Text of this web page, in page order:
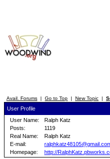
Avail. Forums | Go to Top | New Topic |
User Profile
User Name:
Ralph Katz
Posts:
1119
Real Name:
Ralph Katz
E-mail:
Homepage:
http://